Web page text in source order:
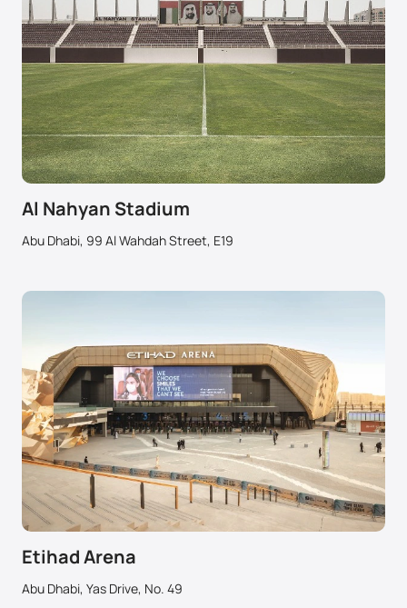
Al Nahyan Stadium
Abu Dhabi, 99 Al Wahdah Street, E19
Etihad Arena
Abu Dhabi, Yas Drive, No. 49